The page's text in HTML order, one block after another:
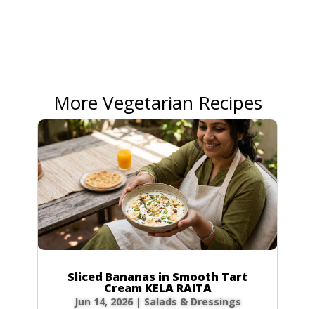
More Vegetarian Recipes
Sliced Bananas in Smooth Tart
Cream KELA RAITA
Jun 14, 2026| Salads & Dressings